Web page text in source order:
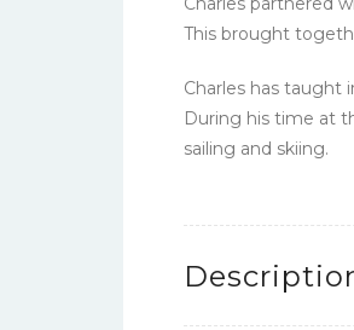
This brought
Charles has taught
During his time at
sailing and skiing.